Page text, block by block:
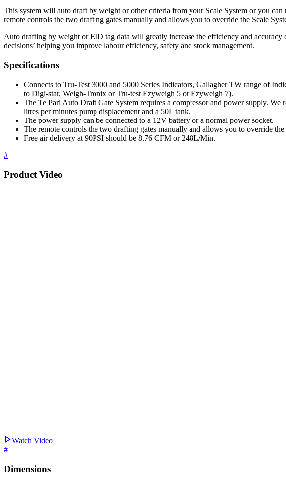
This system will auto draft by weight or other criteria from your Scale System or you
remote controls the two drafting gates manually and allows you to override the Scale
Auto drafting by weight or EID tag data will greatly increase the efficiency and accuracy
decisions’ helping you improve labour efficiency, safety and stock management.
Specifications
Connects to Tru-Test 3000 and 5000 Series Indicators, Gallagher TW range of
to Digi-star, Weigh-Tronix or Tru-test Ezyweigh 5 or Ezyweigh 7).
The Te Pari Auto Draft Gate System requires a compressor and power supply. We
litres per minutes pump displacement and a 50L tank.
The power supply can be connected to a 12V battery or a normal power socket.
The remote controls the two drafting gates manually and allows you to override
Free air delivery at 90PSI should be 8.76 CFM or 248L/Min.
#
Product Video
Watch Video
#
Dimensions